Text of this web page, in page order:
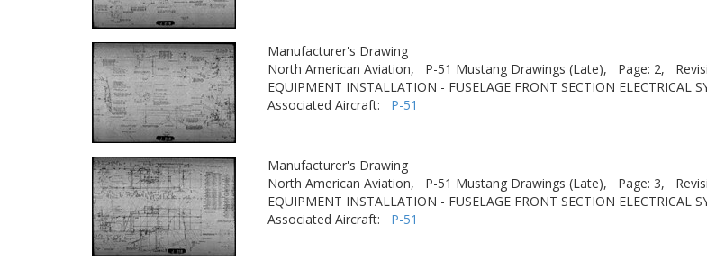
Manufacturer's Drawing
North American Aviation,
P-51 Mustang Drawings (Late), Page: 2,
EQUIPMENT INSTALLATION - FUSELAGE FRONT SECTION ELECTRICAL
Associated Aircraft: P-51
Manufacturer's Drawing
North American Aviation,
P-51 Mustang Drawings (Late), Page: 3,
EQUIPMENT INSTALLATION - FUSELAGE FRONT SECTION ELECTRICAL
Associated Aircraft: P-51